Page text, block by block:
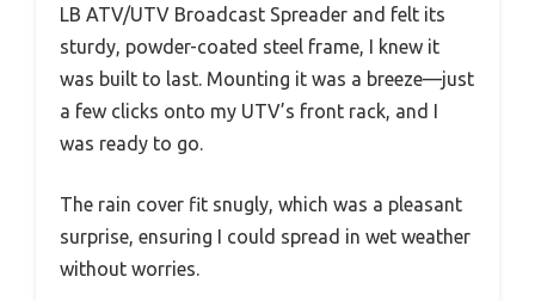
LB ATV/UTV Broadcast Spreader and felt its
sturdy, powder-coated steel frame, I knew it
was built to last. Mounting it was a breeze—just
a few clicks onto my UTV’s front rack, and I
was ready to go.
The rain cover fit snugly, which was a pleasant
surprise, ensuring I could spread in wet weather
without worries.